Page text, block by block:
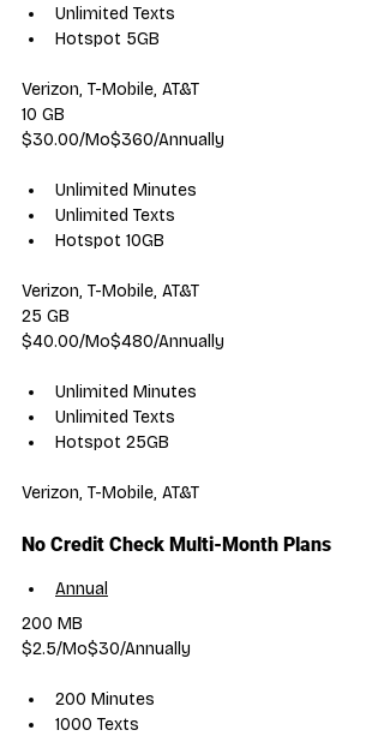
Unlimited Texts
Hotspot 5GB
Verizon, T-Mobile, AT&T
10 GB
$30.00/Mo$360/Annually
Unlimited Minutes
Unlimited Texts
Hotspot 10GB
Verizon, T-Mobile, AT&T
25 GB
$40.00/Mo$480/Annually
Unlimited Minutes
Unlimited Texts
Hotspot 25GB
Verizon, T-Mobile, AT&T
No Credit Check Multi-Month Plans
Annual
200 MB
$2.5/Mo$30/Annually
200 Minutes
1000 Texts